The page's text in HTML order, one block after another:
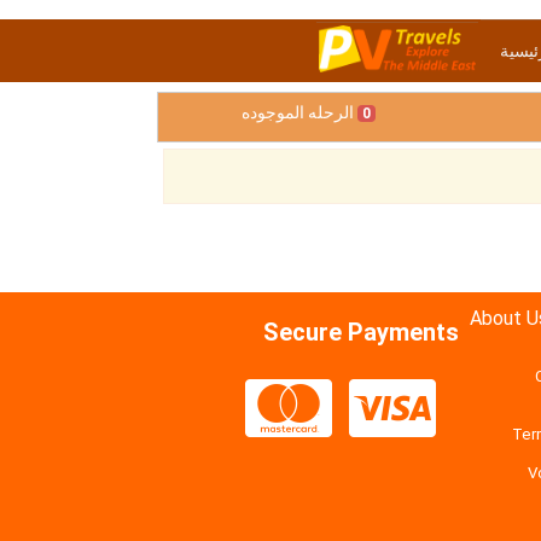
0 الرحله الموجوده
Secure Payments About